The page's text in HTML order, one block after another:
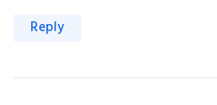
Reply